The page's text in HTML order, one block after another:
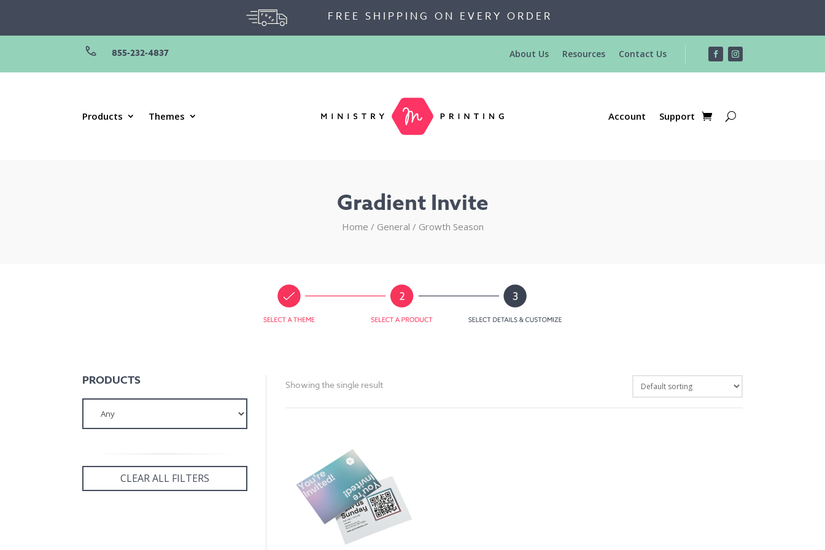
FREE SHIPPING ON EVERY ORDER
855-232-4837 About Us Resources Contact Us
Products Themes Account Support
Gradient Invite
Home / General / Growth Season
Showing the single result
PRODUCTS
CLEAR ALL FILTERS